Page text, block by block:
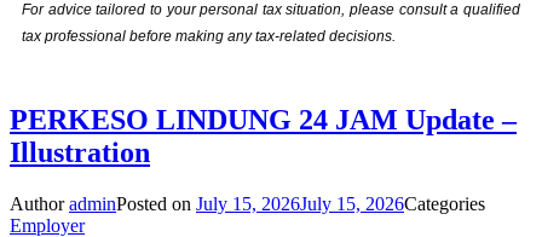
For advice tailored to your personal tax situation, please consult a qualified
tax professional before making any tax-related decisions.
PERKESO LINDUNG 24 JAM Update –
Illustration
AuthoradminPosted on July 15, 2026July 15, 2026Categories
Employer